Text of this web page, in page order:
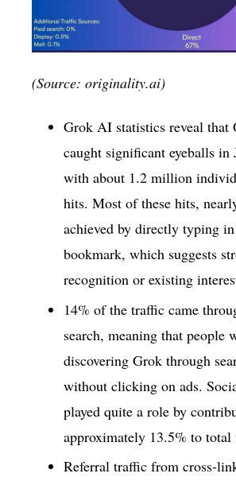
(Source: originality.ai)
Grok AI statistics reveal that
caught significant eyeballs in
with about 1.2 million
hits. Most of these hits,
achieved by directly typing
bookmark, which suggests
recognition or existing
14% of the traffic came
search, meaning that people
discovering Grok through
without clicking on ads.
played quite a role by
approximately 13.5% to total
Referral traffic from cross-